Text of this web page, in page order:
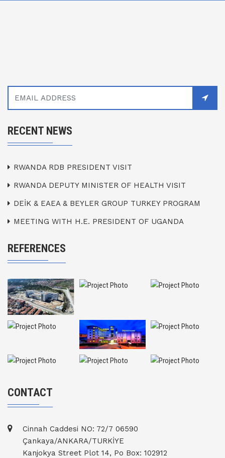
RECENT NEWS
RWANDA RDB PRESIDENT VISIT
RWANDA DEPUTY MINISTER OF HEALTH VISIT
DEİK & EAEA & BEYLER GROUP TURKEY PROGRAM
MEETING WITH H.E. PRESIDENT OF UGANDA
REFERENCES
CONTACT
Cinnah Caddesi NO: 72/7 06590
Çankaya/ANKARA/TURKİYE
Kanjokya Street Plot 14, Po Box: 102912